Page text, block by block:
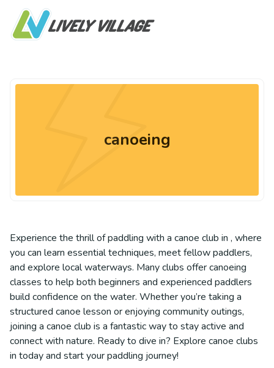
canoeing
Experience the thrill of paddling with a canoe club in , where
you can learn essential techniques, meet fellow paddlers,
and explore local waterways. Many clubs offer canoeing
classes to help both beginners and experienced paddlers
build confidence on the water. Whether you’re taking a
structured canoe lesson or enjoying community outings,
joining a canoe club is a fantastic way to stay active and
connect with nature. Ready to dive in? Explore canoe clubs
in today and start your paddling journey!